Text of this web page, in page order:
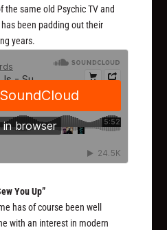
same old Psychic TV and
been padding out their
years.
You Up”
has of course been well
with an interest in modern